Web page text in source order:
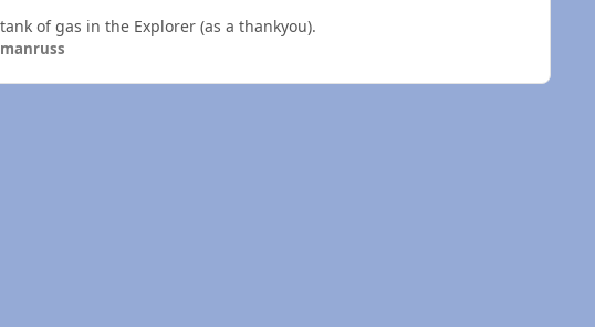
tank of gas in the Explorer (as a thankyou).